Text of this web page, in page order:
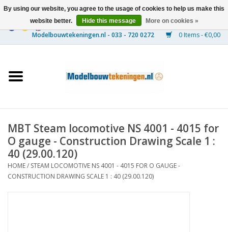
0 Items - €0,00
Ships
Timber Construction
Scenery
MBT Steam locomotive NS 4001 - 4015 for
O gauge - Construction Drawing Scale 1 :
40 (29.00.120)
HOME/ STEAM LOCOMOTIVE NS 4001 - 4015 FOR O GAUGE -
CONSTRUCTION DRAWING SCALE 1 : 40 (29.00.120)
By using our website, you agree to the usage of cookies to help us make this
website better.
Hide this message More on cookies »